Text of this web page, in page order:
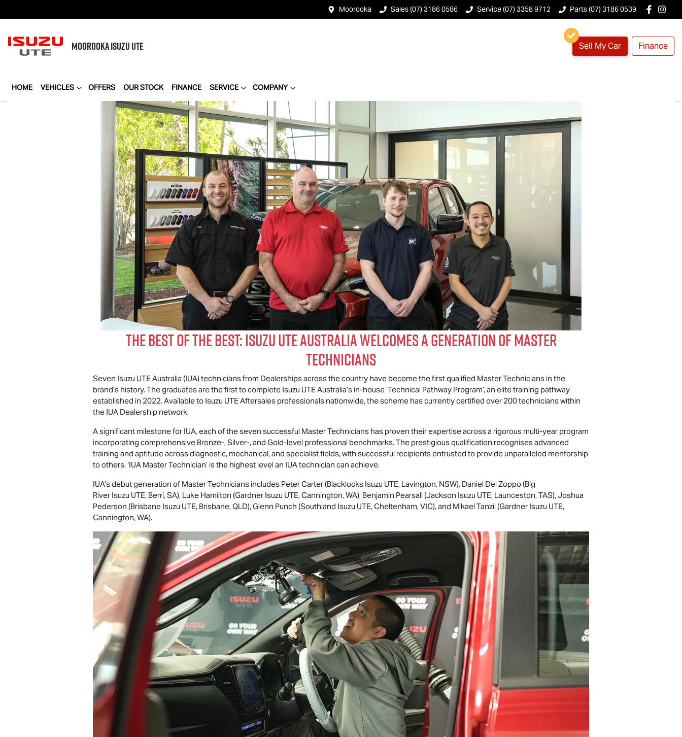
Moorooka Sales (07) 3186 0586 Service (07) 3358 9712 Parts (07) 3186 0539
MOOROOKAISUZU UTE Sell My Car Finance
HOME VEHICLES OFFERS OUR STOCK FINANCE SERVICE COMPANY
The Best of The Best:Isuzu UTEAustralia Welcomes a Generation of Master
Technicians
Seven Isuzu UTEAustralia (IUA) technicians from Dealerships across the country have become the first qualified Master Technicians in the
brand’s history. The graduates are the first to complete Isuzu UTEAustralia’s in-house ‘Technical Pathway Program’, an elite training pathway
established in 2022. Available to Isuzu UTEAftersales professionals nationwide, the scheme has currently certified over 200 technicians within
the IUA Dealership network.
A significant milestone for IUA, each of the seven successful Master Technicians has proven their expertise across a rigorous multi-year program
incorporating comprehensive Bronze-, Silver-, and Gold-level professional benchmarks. The prestigious qualification recognises advanced
training and aptitude across diagnostic, mechanical, and specialist fields, with successful recipients entrusted to provide unparalleled mentorship
to others. ‘IUA Master Technician’ is the highest level an IUA technician can achieve.
IUA’s debut generation of Master Technicians includes Peter Carter (Blacklocks Isuzu UTE, Lavington, NSW), Daniel Del Zoppo (Big
River Isuzu UTE, Berri, SA), Luke Hamilton (Gardner Isuzu UTE, Cannington, WA), Benjamin Pearsall (Jackson Isuzu UTE, Launceston, TAS), Joshua
Pederson (Brisbane Isuzu UTE, Brisbane, QLD), Glenn Punch (Southland Isuzu UTE, Cheltenham, VIC), and Mikael Tanzil (Gardner Isuzu UTE,
Cannington, WA).